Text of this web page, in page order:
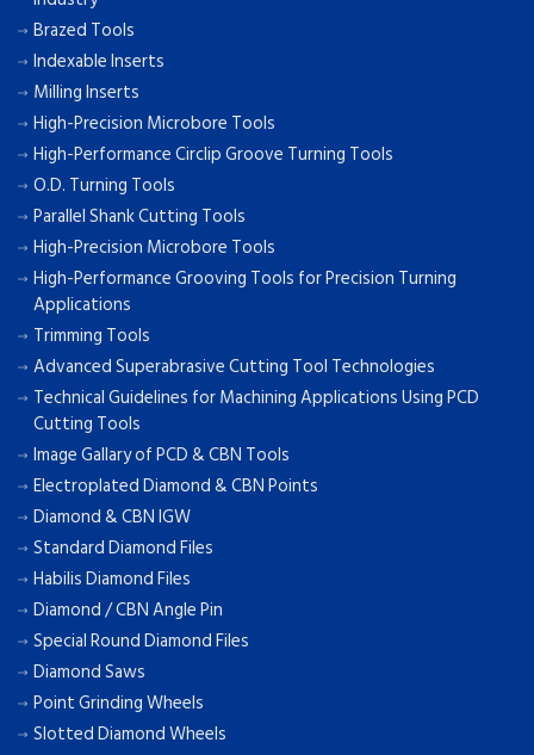
Brazed Tools
Indexable Inserts
Milling Inserts
High-Precision Microbore Tools
High-Performance Circlip Groove Turning Tools
O.D. Turning Tools
Parallel Shank Cutting Tools
High-Precision Microbore Tools
High-Performance Grooving Tools for Precision Turning
Applications
Trimming Tools
Advanced Superabrasive Cutting Tool Technologies
Technical Guidelines for Machining Applications Using PCD
Cutting Tools
Image Gallary of PCD & CBN Tools
Electroplated Diamond & CBN Points
Diamond & CBN IGW
Standard Diamond Files
Habilis Diamond Files
Diamond / CBN Angle Pin
Special Round Diamond Files
Diamond Saws
Point Grinding Wheels
Slotted Diamond Wheels